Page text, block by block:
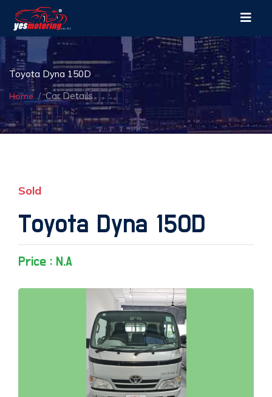
Toyota Dyna 150D
Home Car Details
Sold
Toyota Dyna 150D
Price : N.A